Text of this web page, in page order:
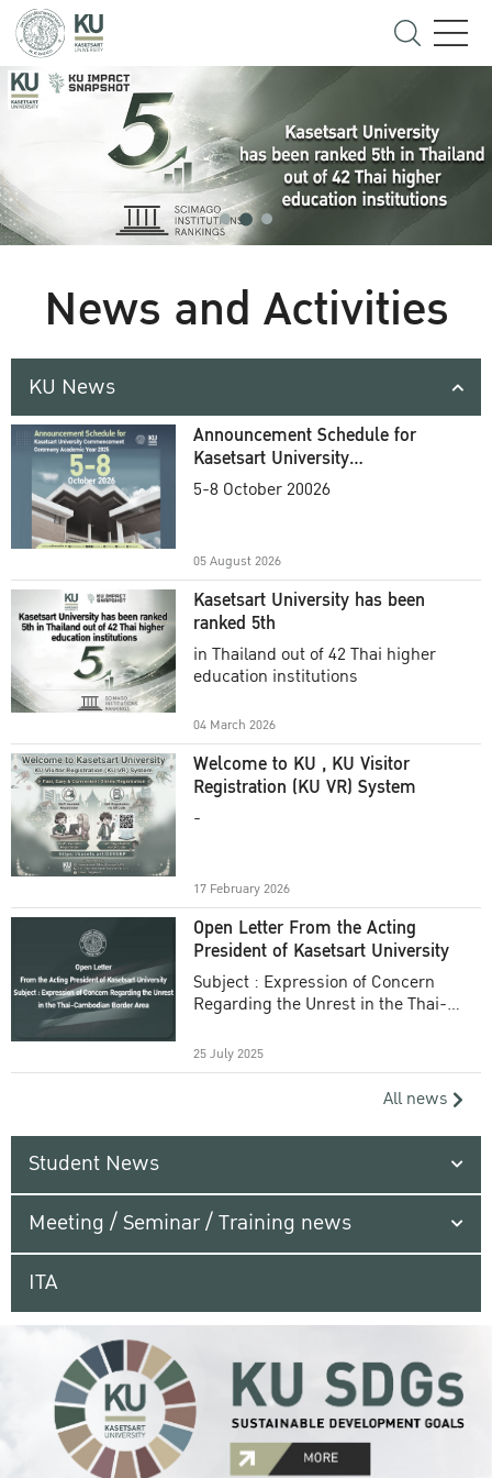
News and Activities
KU News
Announcement Schedule for
Kasetsart University
Commencement Ceremony
5-8 October 20026
05 August 2026
Kasetsart University has been
ranked 5th
in Thailand out of 42 Thai higher
education institutions
04 March 2026
Welcome to KU , KU Visitor
Registration (KU VR) System
-
17 February 2026
Open Letter From the Acting
President of Kasetsart University
Subject : Expression of Concern
Regarding the Unrest in the Thai-
25 July 2025
All news
Student News
Meeting / Seminar / Training news
ITA